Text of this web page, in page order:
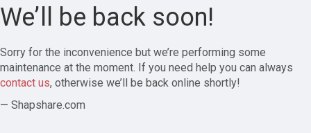
We’ll be back soon!
Sorry for the inconvenience but we’re performing some
maintenance at the moment. If you need help you can always
contact us, otherwise we’ll be back online shortly!
— Shapshare.com